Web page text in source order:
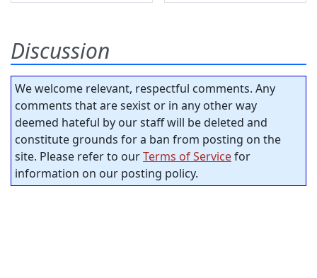
Discussion
We welcome relevant, respectful comments. Any
comments that are sexist or in any other way
deemed hateful by our staff will be deleted and
constitute grounds for a ban from posting on the
site. Please refer to ourTerms of Servicefor
information on our posting policy.